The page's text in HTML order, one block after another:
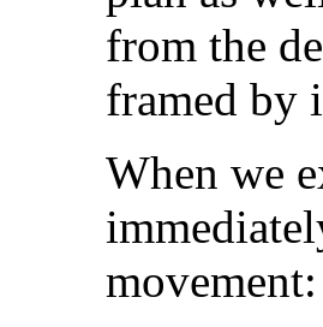
from the
framed by
When we
movement: